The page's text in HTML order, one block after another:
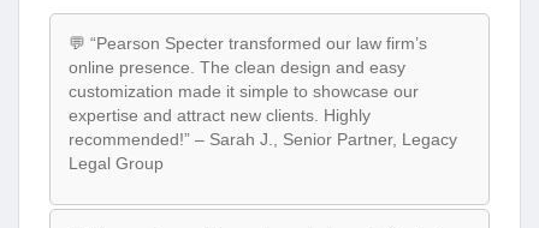
💬 “Pearson Specter transformed our law firm’s
online presence. The clean design and easy
customization made it simple to showcase our
expertise and attract new clients. Highly
recommended!” – Sarah J., Senior Partner, Legacy
Legal Group